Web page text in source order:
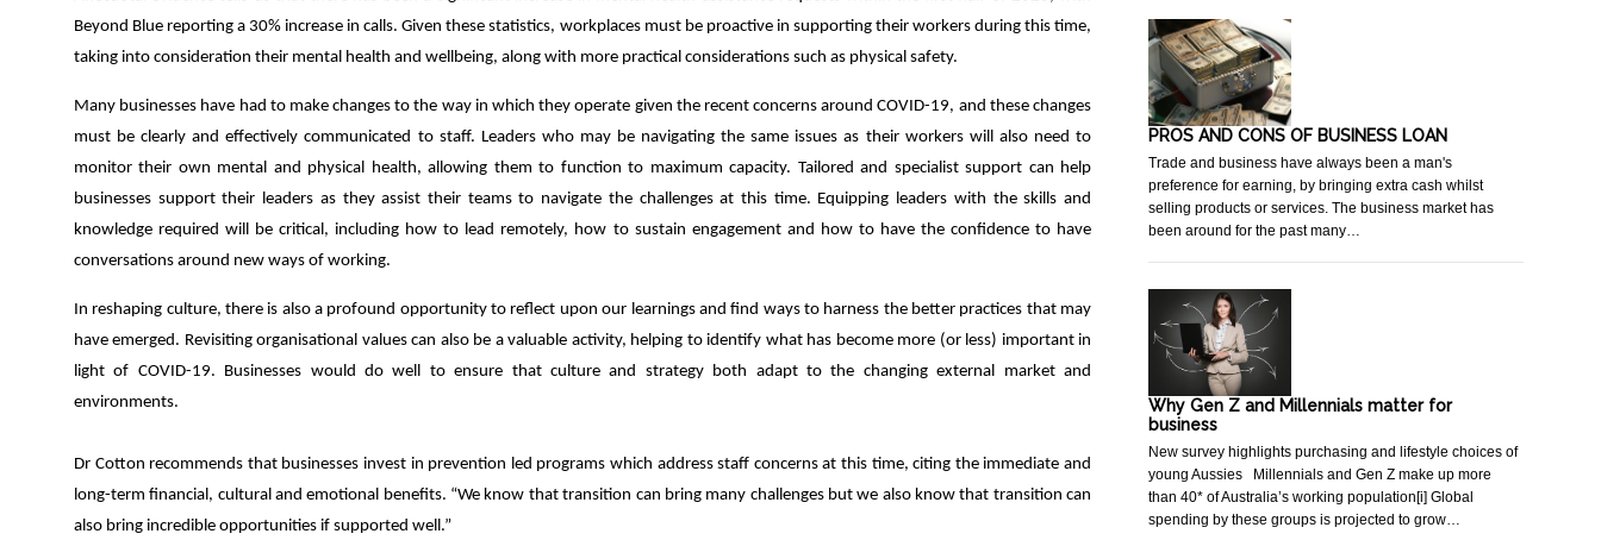
Beyond Blue reporting a 30% increase in calls. Given these statistics, workplaces must be proactive in supporting their workers during this time,
taking into consideration their mental health and wellbeing, along with more practical considerations such as physical safety.
Many businesses have had to make changes to the way in which they operate given the recent concerns around COVID-19, and these changes
must be clearly and effectively communicated to staff. Leaders who may be navigating the same issues as their workers will also need to
monitor their own mental and physical health, allowing them to function to maximum capacity. Tailored and specialist support can help
businesses support their leaders as they assist their teams to navigate the challenges at this time. Equipping leaders with the skills and
knowledge required will be critical, including how to lead remotely, how to sustain engagement and how to have the confidence to have
conversations around new ways of working.
In reshaping culture, there is also a profound opportunity to reflect upon our learnings and find ways to harness the better practices that may
have emerged. Revisiting organisational values can also be a valuable activity, helping to identify what has become more (or less) important in
light of COVID-19. Businesses would do well to ensure that culture and strategy both adapt to the changing external market and
environments.
Dr Cotton recommends that businesses invest in prevention led programs which address staff concerns at this time, citing the immediate and
long-term financial, cultural and emotional benefits. “We know that transition can bring many challenges but we also know that transition can
also bring incredible opportunities if supported well.”
PROS AND CONS OF BUSINESS LOAN
Trade and business have always been a man's
preference for earning, by bringing extra cash whilst
selling products or services. The business market has
been around for the past many…
Why Gen Z and Millennials matter for
business
New survey highlights purchasing and lifestyle choices of
young Aussies Millennials and Gen Z make up more
than 40* of Australia’s working population[i] Global
spending by these groups is projected to grow…